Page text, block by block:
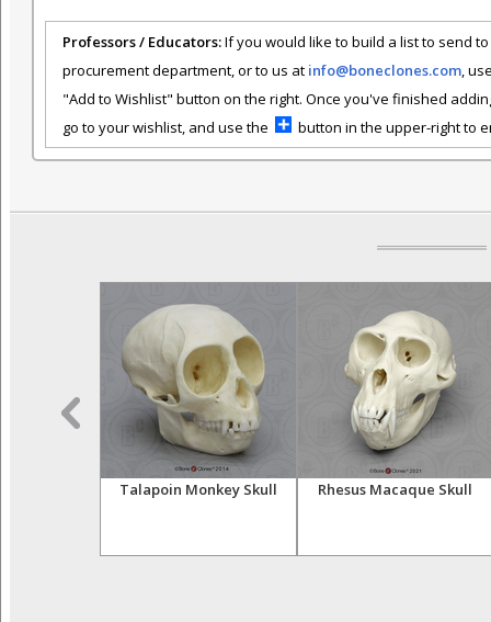
Professors / Educators:If you would like to build a list to send
procurement department, or to us at info@boneclones.com,
"Add to Wishlist" button on the right. Once you've finished
go to your wishlist, and use the
button in the upper-right to
Talapoin Monkey Skull Rhesus Macaque Skull